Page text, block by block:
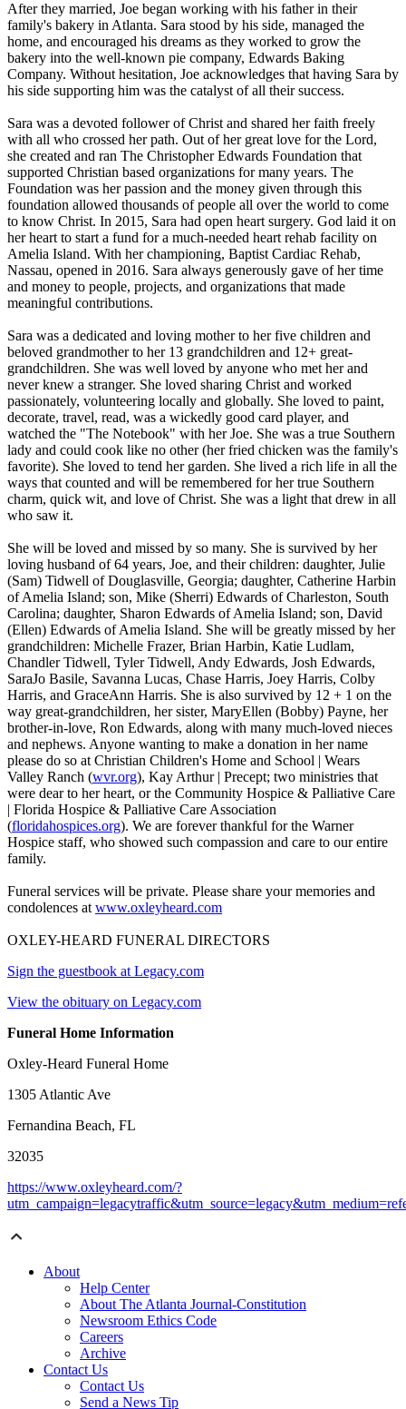
After they married, Joe began working with his father in their
family's bakery in Atlanta. Sara stood by his side, managed the
home, and encouraged his dreams as they worked to grow the
bakery into the well-known pie company, Edwards Baking
Company. Without hesitation, Joe acknowledges that having Sara by
his side supporting him was the catalyst of all their success.
Sara was a devoted follower of Christ and shared her faith freely
with all who crossed her path. Out of her great love for the Lord,
she created and ran The Christopher Edwards Foundation that
supported Christian based organizations for many years. The
Foundation was her passion and the money given through this
foundation allowed thousands of people all over the world to come
to know Christ. In 2015, Sara had open heart surgery. God laid it on
her heart to start a fund for a much-needed heart rehab facility on
Amelia Island. With her championing, Baptist Cardiac Rehab,
Nassau, opened in 2016. Sara always generously gave of her time
and money to people, projects, and organizations that made
meaningful contributions.
Sara was a dedicated and loving mother to her five children and
beloved grandmother to her 13 grandchildren and 12+ great-
grandchildren. She was well loved by anyone who met her and
never knew a stranger. She loved sharing Christ and worked
passionately, volunteering locally and globally. She loved to paint,
decorate, travel, read, was a wickedly good card player, and
watched the "The Notebook" with her Joe. She was a true Southern
lady and could cook like no other (her fried chicken was the family's
favorite). She loved to tend her garden. She lived a rich life in all the
ways that counted and will be remembered for her true Southern
charm, quick wit, and love of Christ. She was a light that drew in all
who saw it.
She will be loved and missed by so many. She is survived by her
loving husband of 64 years, Joe, and their children: daughter, Julie
(Sam) Tidwell of Douglasville, Georgia; daughter, Catherine Harbin
of Amelia Island; son, Mike (Sherri) Edwards of Charleston, South
Carolina; daughter, Sharon Edwards of Amelia Island; son, David
(Ellen) Edwards of Amelia Island. She will be greatly missed by her
grandchildren: Michelle Frazer, Brian Harbin, Katie Ludlam,
Chandler Tidwell, Tyler Tidwell, Andy Edwards, Josh Edwards,
SaraJo Basile, Savanna Lucas, Chase Harris, Joey Harris, Colby
Harris, and GraceAnn Harris. She is also survived by 12 + 1 on the
way great-grandchildren, her sister, MaryEllen (Bobby) Payne, her
brother-in-love, Ron Edwards, along with many much-loved nieces
and nephews. Anyone wanting to make a donation in her name
please do so at Christian Children's Home and School | Wears
Valley Ranch (wvr.org), Kay Arthur | Precept; two ministries that
were dear to her heart, or the Community Hospice & Palliative Care
| Florida Hospice & Palliative Care Association
(floridahospices.org). We are forever thankful for the Warner
Hospice staff, who showed such compassion and care to our entire
family.
Funeral services will be private. Please share your memories and
condolences atwww.oxleyheard.com
OXLEY-HEARD FUNERAL DIRECTORS
Sign the guestbook at Legacy.com
View the obituary on Legacy.com
Funeral Home Information
Oxley-Heard Funeral Home
1305 Atlantic Ave
Fernandina Beach, FL
32035
https://www.oxleyheard.com/?
About
Help Center
About The Atlanta Journal-Constitution
Newsroom Ethics Code
Careers
Archive
Contact Us
Contact Us
Send a News Tip